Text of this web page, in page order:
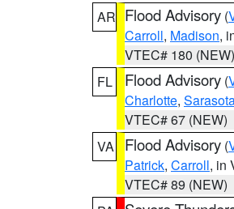
AR Flood Advisory (
Carroll, Madison,
VTEC# 180 (NEW)
FL
Flood Advisory (
Charlotte,
VTEC# 67 (NEW)
VA
Flood Advisory (
Patrick, Carroll, in
VTEC# 89 (NEW)